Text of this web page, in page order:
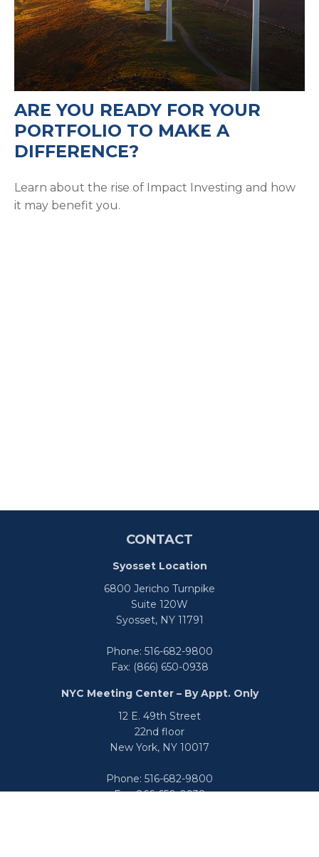
ARE YOU READY FOR YOUR
PORTFOLIO TO MAKE A
DIFFERENCE?
Learn about the rise of Impact Investing and how
it may benefit you.
CONTACT
Syosset Location
6800 Jericho Turnpike
Suite 120W
Syosset,NY11791
Phone: 516-682-9800
Fax: (866) 650-0938
NYC Meeting Center – By Appt. Only
12 E. 49th Street
22nd floor
New York, NY 10017
Phone: 516-682-9800
Fax:866-650-0938